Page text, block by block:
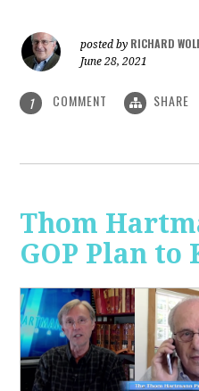
posted by RICHARD
June 28, 2021
1 COMMENT SHARE
Thom
GOP Plan